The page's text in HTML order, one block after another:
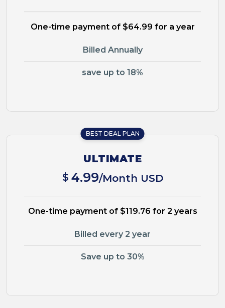
One-time payment of $64.99 for a year
Billed Annually
save up to 18%
BEST DEAL PLAN
ULTIMATE
$ 4.99/Month USD
One-time payment of $119.76 for 2 years
Billed every 2 year
Save up to 30%